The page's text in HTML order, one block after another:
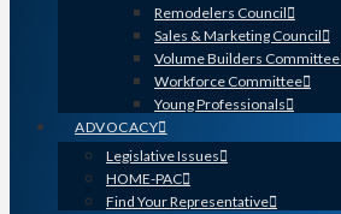
Remodelers Council
Sales & Marketing Council
Volume Builders Committee
Workforce Committee
Young Professionals
ADVOCACY
Legislative Issues
HOME-PAC
Find Your Representative